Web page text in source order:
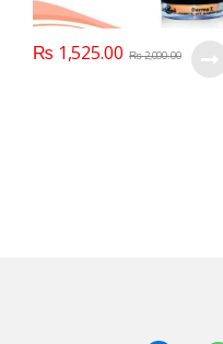
₨ 1,525.00 ₨2,000.00